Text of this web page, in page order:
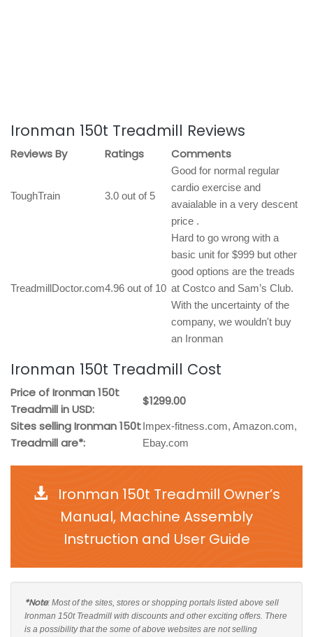
Ironman 150t Treadmill Reviews
Reviews By Ratings Comments
ToughTrain 3.0 out of 5
Good for normal regular
cardio exercise and
avaialable in a very descent
price .
TreadmillDoctor.com4.96 out of 10
Hard to go wrong with a
basic unit for $999 but other
good options are the treads
at Costco and Sam’s Club.
With the uncertainty of the
company, we wouldn't buy
an Ironman
Ironman 150t Treadmill Cost
Price of Ironman 150t
Treadmill in USD:
$1299.00
Sites selling Ironman 150t
Treadmill are*:
Impex-fitness.com, Amazon.com,
Ebay.com
Ironman 150t Treadmill Owner’s
Manual, Machine Assembly
Instruction and User Guide
*Note: Most of the sites, stores or shopping portals listed above sell
Ironman 150t Treadmill with discounts and other exciting offers. There
is a possibility that the some of above websites are not selling